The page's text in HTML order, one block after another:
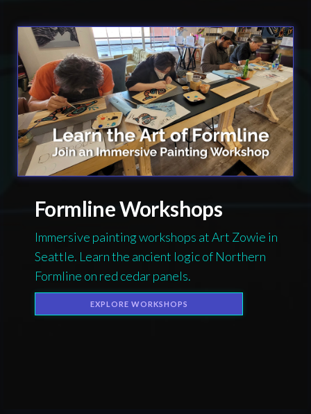
Formline Workshops
Immersive painting workshops at Art Zowie in
Seattle. Learn the ancient logic of Northern
Formline on red cedar panels.
EXPLORE WORKSHOPS